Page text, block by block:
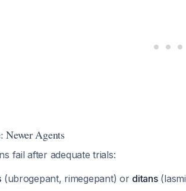
Newer Agents
fail after adequate trials:
(ubrogepant, rimegepant) or ditans